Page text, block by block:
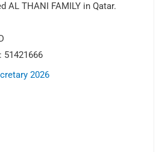
AL THANI FAMILY in Qatar.
51421666
2026